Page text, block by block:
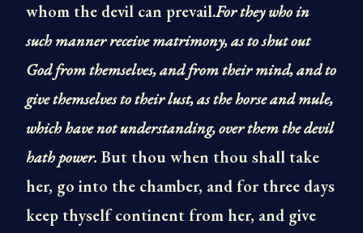
whom the devil can prevail.For they who in
such manner receive matrimony, as to shut out
God from themselves, and from their mind, and to
give themselves to their lust, as the horse and mule,
which have not understanding, over them the devil
hath power. But thou when thou shall take
her, go into the chamber, and for three days
keep thyself continent from her, and give